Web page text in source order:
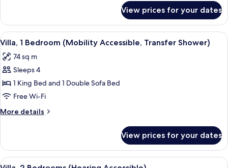
1
Bedroom
(Hearing
View prices for your dates
View
all
photos
for
Villa,
1
Bedroom
(Mobility
Transfer
Shower)
A hotel room with a large bed, a
6
Villa, 1 Bedroom (Mobility Accessible, Transfer Shower)
74 sq m
Sleeps 4
1 King Bed and 1 Double Sofa Bed
Free Wi-Fi
More details
More
1
Bedroom
(Mobility
View prices for your dates
View
A living room with a fireplace, a
10